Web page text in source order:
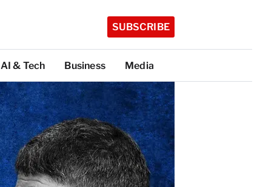
SUBSCRIBE
AI & Tech Business Media